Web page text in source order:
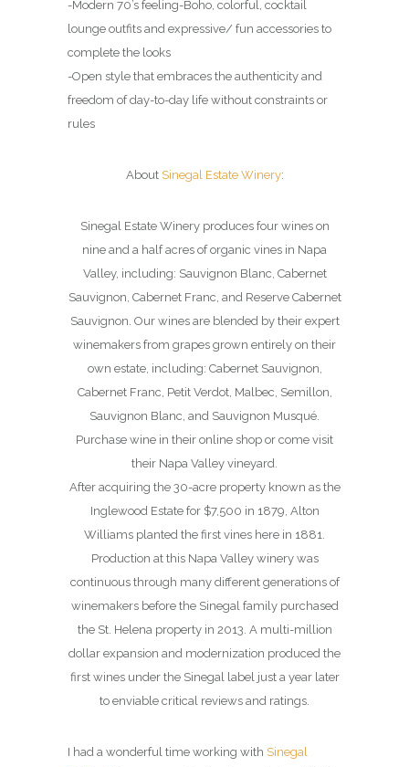
-Modern 70’s feeling-Boho, colorful, cocktail
lounge outfits and expressive/ fun accessories to
complete the looks
-Open style that embraces the authenticity and
freedom of day-to-day life without constraints or
rules
AboutSinegal Estate Winery:
Sinegal Estate Winery produces four wines on
nine and a half acres of organic vines in Napa
Valley, including: Sauvignon Blanc, Cabernet
Sauvignon, Cabernet Franc, and Reserve Cabernet
Sauvignon. Our wines are blended by their expert
winemakers from grapes grown entirely on their
own estate, including: Cabernet Sauvignon,
Cabernet Franc, Petit Verdot, Malbec, Semillon,
Sauvignon Blanc, and Sauvignon Musqué.
Purchase wine in their online shop or come visit
their Napa Valley vineyard.
After acquiring the 30-acre property known as the
Inglewood Estate for $7,500 in 1879, Alton
Williams planted the first vines here in 1881.
Production at this Napa Valley winery was
continuous through many different generations of
winemakers before the Sinegal family purchased
the St. Helena property in 2013. A multi-million
dollar expansion and modernization produced the
first wines under the Sinegal label just a year later
to enviable critical reviews and ratings.
I had a wonderful time working with Sinegal